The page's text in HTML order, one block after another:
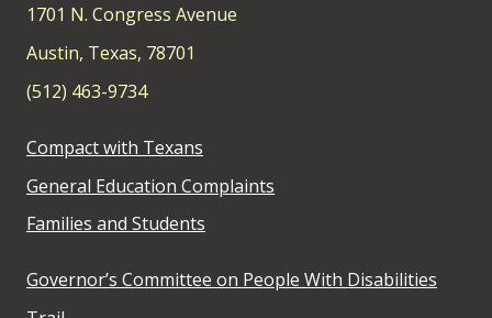
1701 N. Congress Avenue
Austin, Texas, 78701
(512) 463-9734
Compact with Texans
General Education Complaints
Families and Students
Governor’s Committee on People With Disabilities